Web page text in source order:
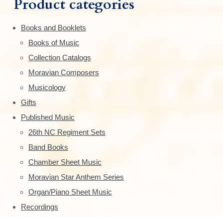
y
S
i
d
e
b
a
fProduct categories
Books and Booklets
Books of Music
Collection Catalogs
Moravian Composers
Musicology
Gifts
Published Music
26th NC Regiment Sets
Band Books
Chamber Sheet Music
Moravian Star Anthem Series
Organ/Piano Sheet Music
Recordings